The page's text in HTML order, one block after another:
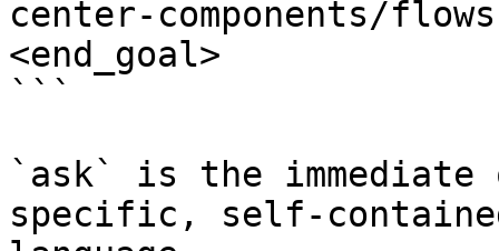
center-components/
<end_goal>
```
`ask` is the
specific, self-